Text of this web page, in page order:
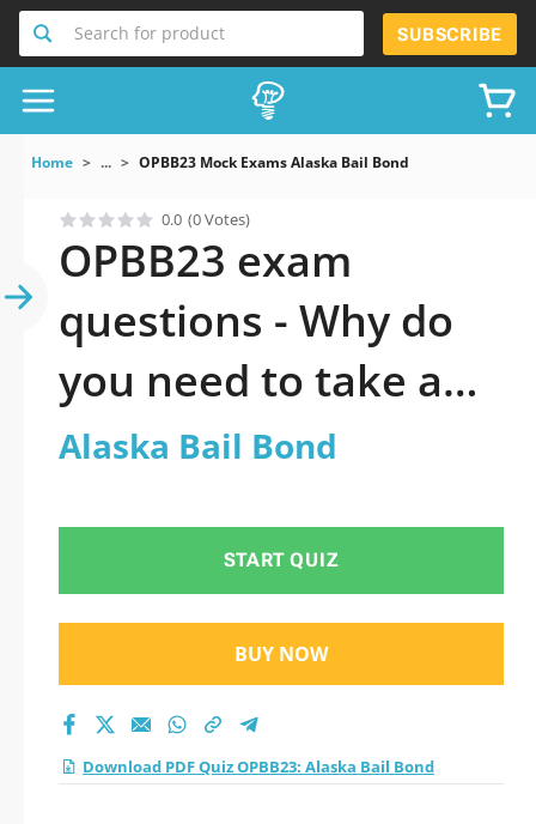
Search for product SUBSCRIBE
Home ... OPBB23 Mock Exams Alaska Bail Bond
0.0 (0 Votes)
OPBB23 exam
questions - Why do
you need to take a
official updated
practice test 2026?
Alaska Bail Bond
START QUIZ
BUY NOW
Download PDF Quiz OPBB23: Alaska Bail Bond